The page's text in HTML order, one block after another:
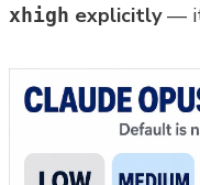
xhigh explicitly— it